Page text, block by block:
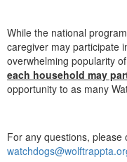
While the national
caregiver may participate
overwhelming popularity
each household may
opportunity to as many
For any questions, please